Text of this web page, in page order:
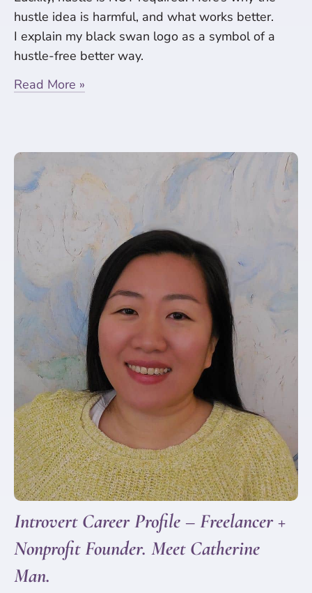
hustle idea is harmful, and what works better.
I explain my black swan logo as a symbol of a
hustle-free better way.
Read More »
Introvert Career Profile – Freelancer +
Nonprofit Founder. Meet Catherine
Man.